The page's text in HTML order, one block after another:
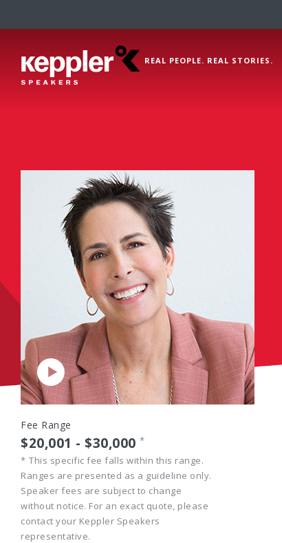
REAL PEOPLE. REAL STORIES.
Play
Video
Fee Range
$20,001 - $30,000 *
* This specific fee falls within this range.
Ranges are presented as a guideline only.
Speaker fees are subject to change
without notice. For an exact quote, please
contact your Keppler Speakers
representative.